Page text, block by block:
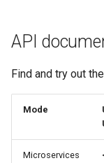
API
Find and try out
Mode
Microservices